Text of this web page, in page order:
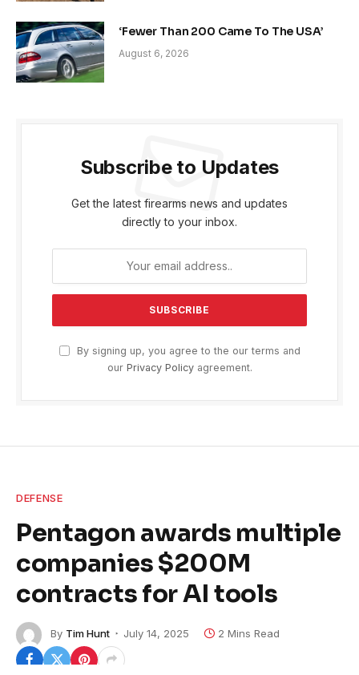
‘Fewer Than 200 Came To The USA’
August 6, 2026
Subscribe to Updates
Get the latest firearms news and updates
directly to your inbox.
By signing up, you agree to the our terms and
our Privacy Policyagreement.
DEFENSE
Pentagon awards multiple
companies $200M
contracts for AI tools
By Tim Hunt July 14, 2025 2 Mins Read